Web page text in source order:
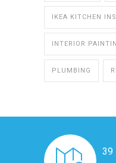
IKEA KITCHEN
INTERIOR
PLUMBING
39